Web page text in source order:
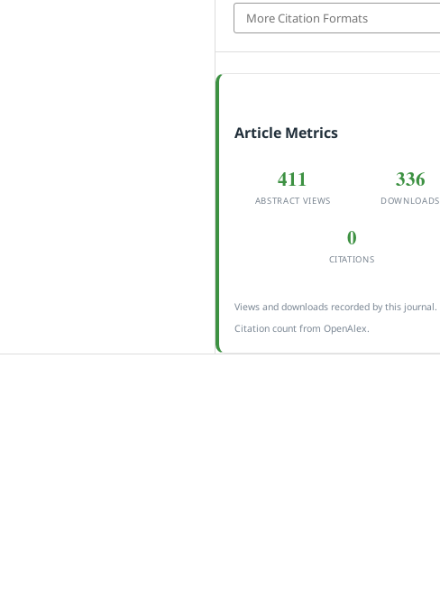
More Citation Formats
Article Metrics
411
ABSTRACT VIEWS
336
DOWNLOADS
0
CITATIONS
Views and downloads recorded by this journal.
Citation count from OpenAlex.